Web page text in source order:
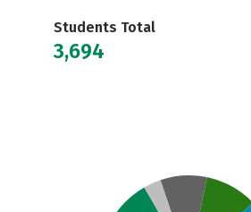
Students Total
3,694